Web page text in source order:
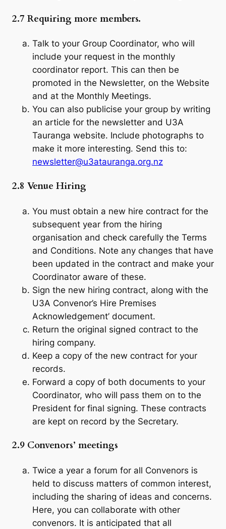
2.7 Requiring more members.
Talk to your Group Coordinator, who will
include your request in the monthly
coordinator report. This can then be
promoted in the Newsletter, on the Website
and at the Monthly Meetings.
You can also publicise your group by writing
an article for the newsletter and U3A
Tauranga website. Include photographs to
make it more interesting. Send this to:
newsletter@u3atauranga.org.nz
2.8 Venue Hiring
You must obtain a new hire contract for the
subsequent year from the hiring
organisation and check carefully the Terms
and Conditions. Note any changes that have
been updated in the contract and make your
Coordinator aware of these.
Sign the new hiring contract, along with the
U3A Convenor’s Hire Premises
Acknowledgement’ document.
Return the original signed contract to the
hiring company.
Keep a copy of the new contract for your
records.
Forward a copy of both documents to your
Coordinator, who will pass them on to the
President for final signing. These contracts
are kept on record by the Secretary.
2.9 Convenors’ meetings
Twice a year a forum for all Convenors is
held to discuss matters of common interest,
including the sharing of ideas and concerns.
Here, you can collaborate with other
convenors. It is anticipated that all